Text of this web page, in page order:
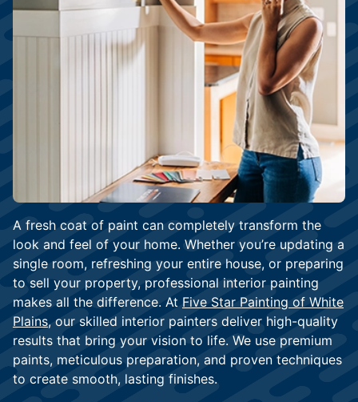
A fresh coat of paint can completely transform the
look and feel of your home. Whether you’re updating a
single room, refreshing your entire house, or preparing
to sell your property, professional interior painting
makes all the difference. At Five Star Painting of White
Plains, our skilled interior painters deliver high-quality
results that bring your vision to life. We use premium
paints, meticulous preparation, and proven techniques
to create smooth, lasting finishes.